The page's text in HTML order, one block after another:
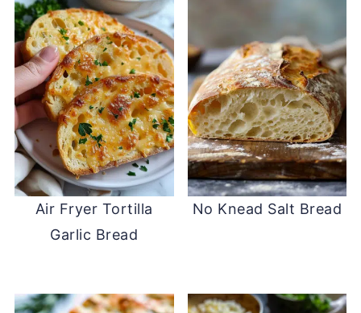
Air Fryer Tortilla
Garlic Bread
No Knead Salt Bread